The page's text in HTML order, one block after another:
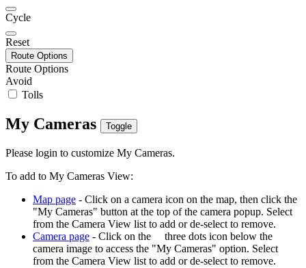
Cycle
Reset
Route Options
Route Options
Avoid
Tolls
My Cameras Toggle
Please login to customize My Cameras.
To add to My Cameras View:
Map page - Click on a camera icon on the map, then click the
"My Cameras" button at the top of the camera popup. Select
from the Camera View list to add or de-select to remove.
Camera page - Click on the
three dots icon below the
camera image to access the "My Cameras" option. Select
from the Camera View list to add or de-select to remove.